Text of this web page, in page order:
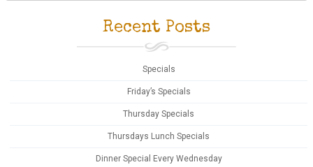
Recent Posts
Specials
Friday’s Specials
Thursday Specials
Thursdays Lunch Specials
Dinner Special Every Wednesday